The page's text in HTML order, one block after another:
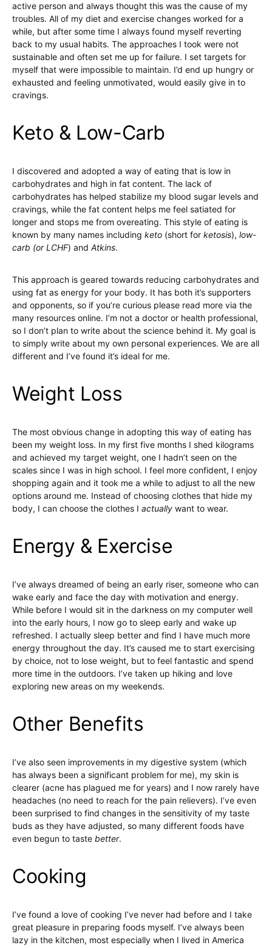
active person and always thought this was the cause of my
troubles. All of my diet and exercise changes worked for a
while, but after some time I always found myself reverting
back to my usual habits. The approaches I took were not
sustainable and often set me up for failure. I set targets for
myself that were impossible to maintain. I’d end up hungry or
exhausted and feeling unmotivated, would easily give in to
cravings.
Keto & Low-Carb
I discovered and adopted a way of eating that is low in
carbohydrates and high in fat content. The lack of
carbohydrates has helped stabilize my blood sugar levels and
cravings, while the fat content helps me feel satiated for
longer and stops me from overeating. This style of eating is
known by many names including keto (short for ketosis), low-
carb (or LCHF) and Atkins.
This approach is geared towards reducing carbohydrates and
using fat as energy for your body. It has both it’s supporters
and opponents, so if you’re curious please read more via the
many resources online. I’m not a doctor or health professional,
so I don’t plan to write about the science behind it. My goal is
to simply write about my own personal experiences. We are all
different and I’ve found it’s ideal for me.
Weight Loss
The most obvious change in adopting this way of eating has
been my weight loss. In my first five months I shed kilograms
and achieved my target weight, one I hadn’t seen on the
scales since I was in high school. I feel more confident, I enjoy
shopping again and it took me a while to adjust to all the new
options around me. Instead of choosing clothes that hide my
body, I can choose the clothes I actually want to wear.
Energy & Exercise
I’ve always dreamed of being an early riser, someone who can
wake early and face the day with motivation and energy.
While before I would sit in the darkness on my computer well
into the early hours, I now go to sleep early and wake up
refreshed. I actually sleep better and find I have much more
energy throughout the day. It’s caused me to start exercising
by choice, not to lose weight, but to feel fantastic and spend
more time in the outdoors. I’ve taken up hiking and love
exploring new areas on my weekends.
Other Benefits
I’ve also seen improvements in my digestive system (which
has always been a significant problem for me), my skin is
clearer (acne has plagued me for years) and I now rarely have
headaches (no need to reach for the pain relievers). I’ve even
been surprised to find changes in the sensitivity of my taste
buds as they have adjusted, so many different foods have
even begun to taste better.
Cooking
I’ve found a love of cooking I’ve never had before and I take
great pleasure in preparing foods myself. I’ve always been
lazy in the kitchen, most especially when I lived in America